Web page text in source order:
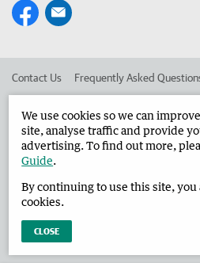
Contact Us Frequently Asked
Advertise in the Broome Advertiser
West Australian Newspapers Limited
We use cookies so we can
site, analyse traffic and provide
advertising. To find out more,
Guide.
By continuing to use this site, you
cookies.
CLOSE